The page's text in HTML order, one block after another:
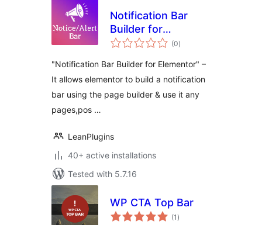
Notification Bar
Builder for
Elementor
(0total
ratings
)
"Notification Bar Builder for Elementor" –
It allows elementor to build a notification
bar using the page builder & use it any
pages,pos …
LeanPlugins
40+ active installations
Tested with 5.7.16
WP CTA Top Bar
(1 total
ratings
)